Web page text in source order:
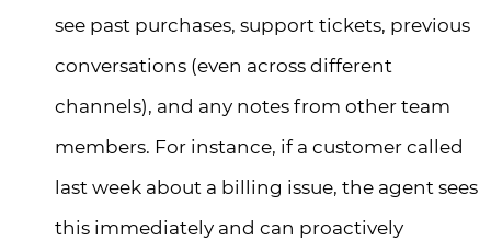
see past purchases, support tickets, previous
conversations (even across different
channels), and any notes from other team
members. For instance, if a customer called
last week about a billing issue, the agent sees
this immediately and can proactively